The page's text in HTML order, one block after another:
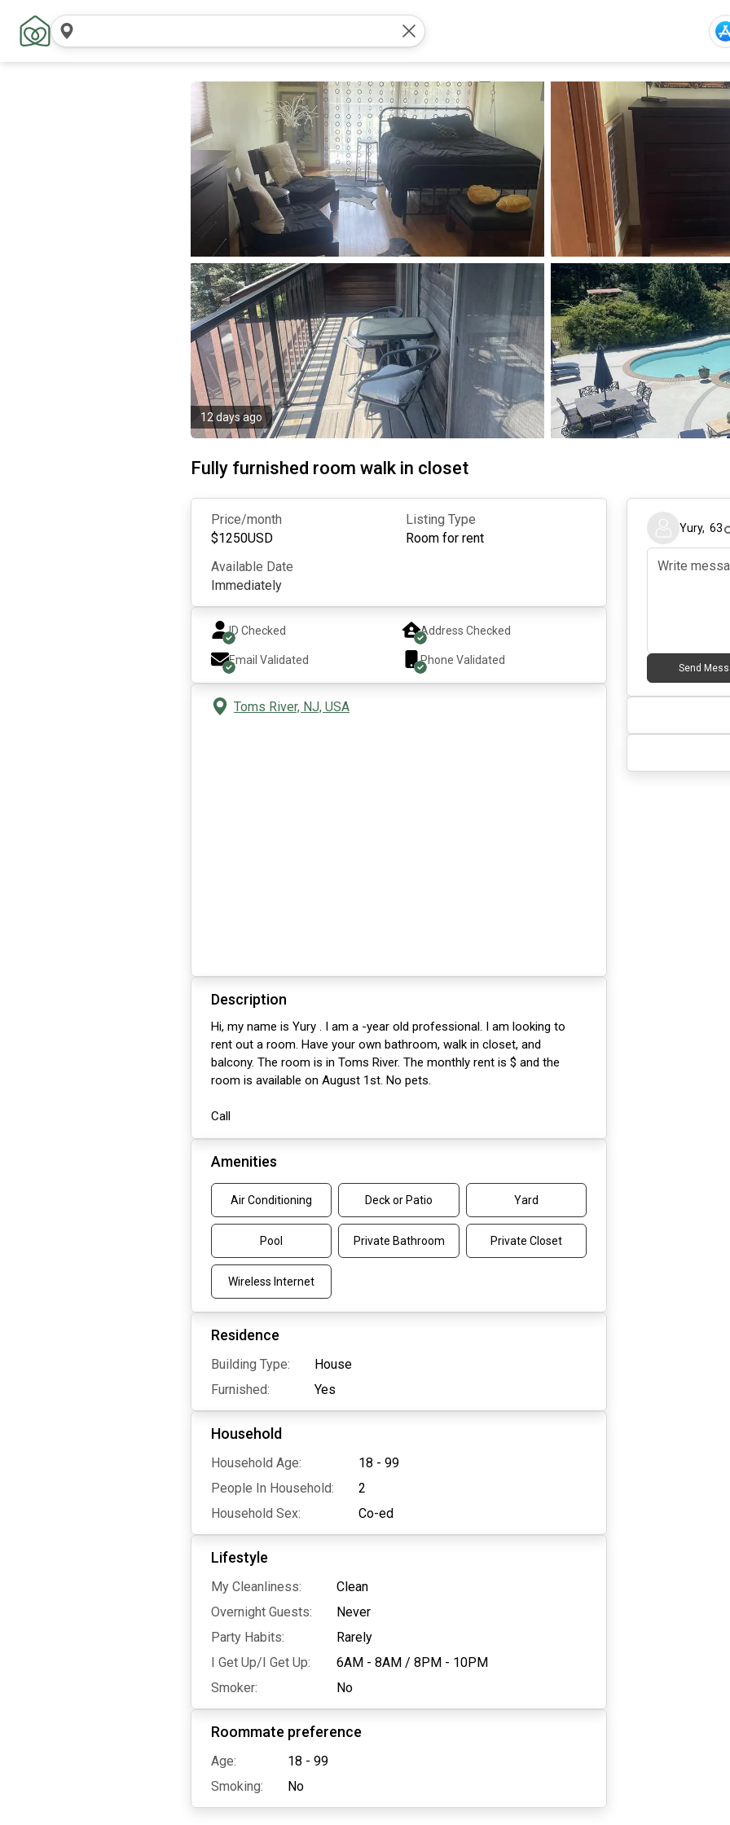
Search
12 days ago
Fully furnished room walk in closet
Price/month
$1250USD
Listing Type
Room for rent
Available Date
Immediately
ID Checked Address Checked
Email Validated Phone Validated
Toms River, NJ, USA
Description
Hi, my name is Yury . I am a -year old professional. I am looking to
rent out a room. Have your own bathroom, walk in closet, and
balcony. The room is in Toms River. The monthly rent is $ and the
room is available on August 1st. No pets.
Call
Amenities
Air Conditioning Deck or Patio Yard
Pool Private Bathroom Private Closet
Wireless Internet
Residence
Building Type:
House
Furnished:
Yes
Household
Household Age:
18 - 99
People In Household:
2
Household Sex:
Co-ed
Lifestyle
My Cleanliness:
Clean
Overnight Guests:
Never
Party Habits:
Rarely
I Get Up/I Get Up:
6AM - 8AM / 8PM - 10PM
Smoker:
No
Roommate preference
Age:
18 - 99
Smoking:
No
Yury,63
Send